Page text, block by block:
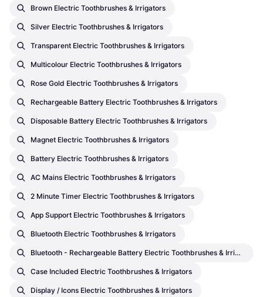
Brown Electric Toothbrushes & Irrigators
Silver Electric Toothbrushes & Irrigators
Transparent Electric Toothbrushes & Irrigators
Multicolour Electric Toothbrushes & Irrigators
Rose Gold Electric Toothbrushes & Irrigators
Rechargeable Battery Electric Toothbrushes & Irrigators
Disposable Battery Electric Toothbrushes & Irrigators
Magnet Electric Toothbrushes & Irrigators
Battery Electric Toothbrushes & Irrigators
AC Mains Electric Toothbrushes & Irrigators
2 Minute Timer Electric Toothbrushes & Irrigators
App Support Electric Toothbrushes & Irrigators
Bluetooth Electric Toothbrushes & Irrigators
Bluetooth - Rechargeable Battery Electric Toothbrushes & Irrigators
Case Included Electric Toothbrushes & Irrigators
Display / Icons Electric Toothbrushes & Irrigators